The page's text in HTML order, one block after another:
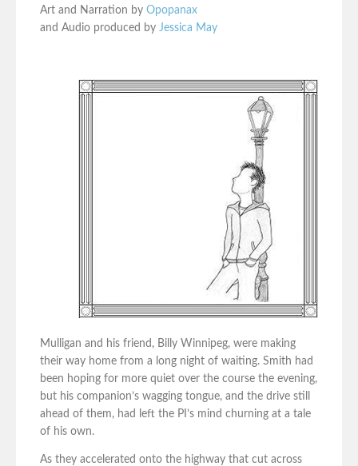
Art and Narration by Opopanax
and Audio produced by Jessica May
Mulligan and his friend, Billy Winnipeg, were making
their way home from a long night of waiting. Smith had
been hoping for more quiet over the course the evening,
but his companion’s wagging tongue, and the drive still
ahead of them, had left the PI’s mind churning at a tale
of his own.
As they accelerated onto the highway that cut across